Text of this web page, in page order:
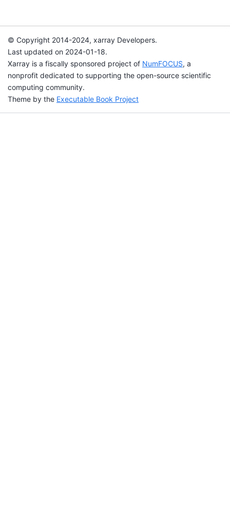
© Copyright 2014-2024, xarray Developers.
Last updated on 2024-01-18.
Xarray is a fiscally sponsored project of NumFOCUS, a
nonprofit dedicated to supporting the open-source scientific
computing community.
Theme by the Executable Book Project